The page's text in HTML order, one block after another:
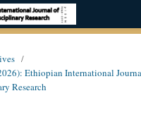
/
Ethiopian International
Research